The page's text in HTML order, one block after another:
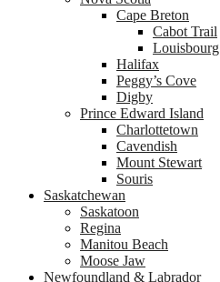
Cape Breton
Cabot Trail
Louisbourg
Halifax
Peggy’s Cove
Digby
Prince Edward Island
Charlottetown
Cavendish
Mount Stewart
Souris
Saskatchewan
Saskatoon
Regina
Manitou Beach
Moose Jaw
Newfoundland & Labrador